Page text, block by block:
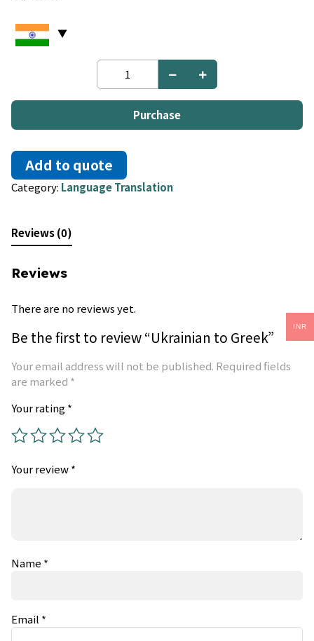
Ukrainian
Greek
quantityPurchase
Add to quote
Category: Language Translation
Reviews (0)
Reviews
There are no reviews yet.
Be the first to review “Ukrainian to Greek”
Your email address will not be published. Required fields
are marked *
Your rating*
Your review*
Name *
Email *
INR